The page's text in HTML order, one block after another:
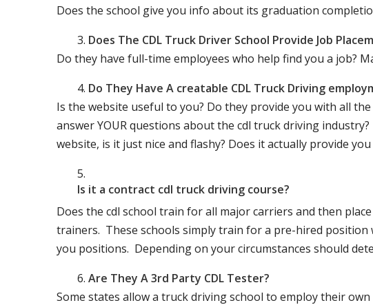
Does the school give you info about its graduation
Does The CDL Truck Driver School Provide Job
Do they have full-time employees who help find you a job?
Do They Have A creatable CDL Truck Driving
Is the website useful to you? Do they provide you with all
answer YOUR questions about the cdl truck driving
website, is it just nice and flashy? Does it actually provide
Is it a contract cdl truck driving course?
Does the cdl school train for all major carriers and then
trainers. These schools simply train for a pre-hired
you positions. Depending on your circumstances should
Are They A 3rd Party CDL Tester?
Some states allow a truck driving school to employ their